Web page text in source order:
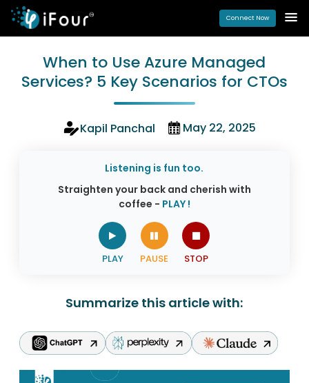
Connect Now
When to Use Azure Managed
Services? 5 Key Scenarios for CTOs
Kapil Panchal May 22, 2025
Listening is fun too.
Straighten your back and cherish with
coffee - PLAY !
Summarize this article with: